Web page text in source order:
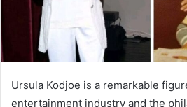
Ursula Kodjoe is a remarkable
entertainment industry and the